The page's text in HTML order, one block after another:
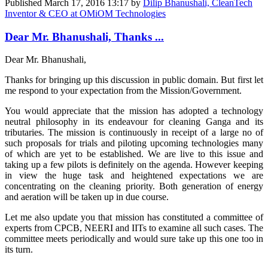
Published March 17, 2016 13:17 by Dilip Bhanushali, CleanTech
Inventor & CEO at OMiOM Technologies
Dear Mr. Bhanushali, Thanks ...
Dear Mr. Bhanushali,
Thanks for bringing up this discussion in public domain. But first let
me respond to your expectation from the Mission/Government.
You would appreciate that the mission has adopted a technology
neutral philosophy in its endeavour for cleaning Ganga and its
tributaries. The mission is continuously in receipt of a large no of
such proposals for trials and piloting upcoming technologies many
of which are yet to be established. We are live to this issue and
taking up a few pilots is definitely on the agenda. However keeping
in view the huge task and heightened expectations we are
concentrating on the cleaning priority. Both generation of energy
and aeration will be taken up in due course.
Let me also update you that mission has constituted a committee of
experts from CPCB, NEERI and IITs to examine all such cases. The
committee meets periodically and would sure take up this one too in
its turn.